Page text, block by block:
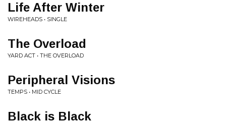
Life After Winter
WIREHEADS • SINGLE
The Overload
YARD ACT • THE OVERLOAD
Peripheral Visions
TEMPS • MID CYCLE
Black is Black